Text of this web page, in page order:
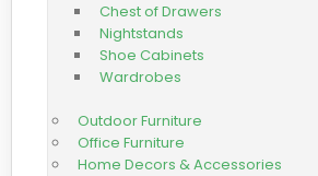
Chest of Drawers
Nightstands
Shoe Cabinets
Wardrobes
Outdoor Furniture
Office Furniture
Home Decors & Accessories